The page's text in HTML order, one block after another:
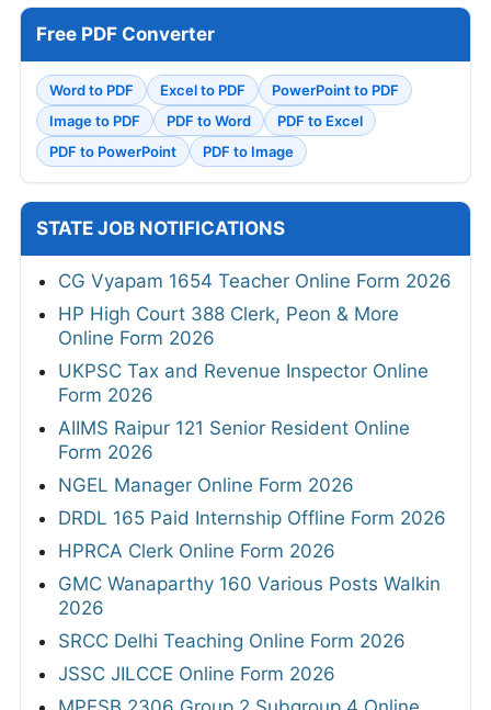
Free PDF Converter
Word to PDF Excel to PDF
PowerPoint to PDF
Image to PDF
PDF to Word
PDF to Excel
PDF to PowerPoint
PDF to Image
STATE JOB NOTIFICATIONS
CG Vyapam 1654 Teacher Online Form 2026
HP High Court 388 Clerk, Peon & More
Online Form 2026
UKPSC Tax and Revenue Inspector Online
Form 2026
AIIMS Raipur 121 Senior Resident Online
Form 2026
NGEL Manager Online Form 2026
DRDL 165 Paid Internship Offline Form 2026
HPRCA Clerk Online Form 2026
GMC Wanaparthy 160 Various Posts Walkin
2026
SRCC Delhi Teaching Online Form 2026
JSSC JILCCE Online Form 2026